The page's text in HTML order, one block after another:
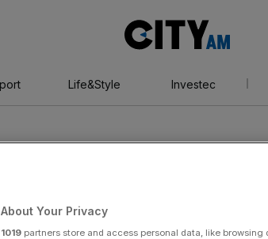
AM
Life&Style Investec
Your Privacy
1019 partners store and access personal data, like